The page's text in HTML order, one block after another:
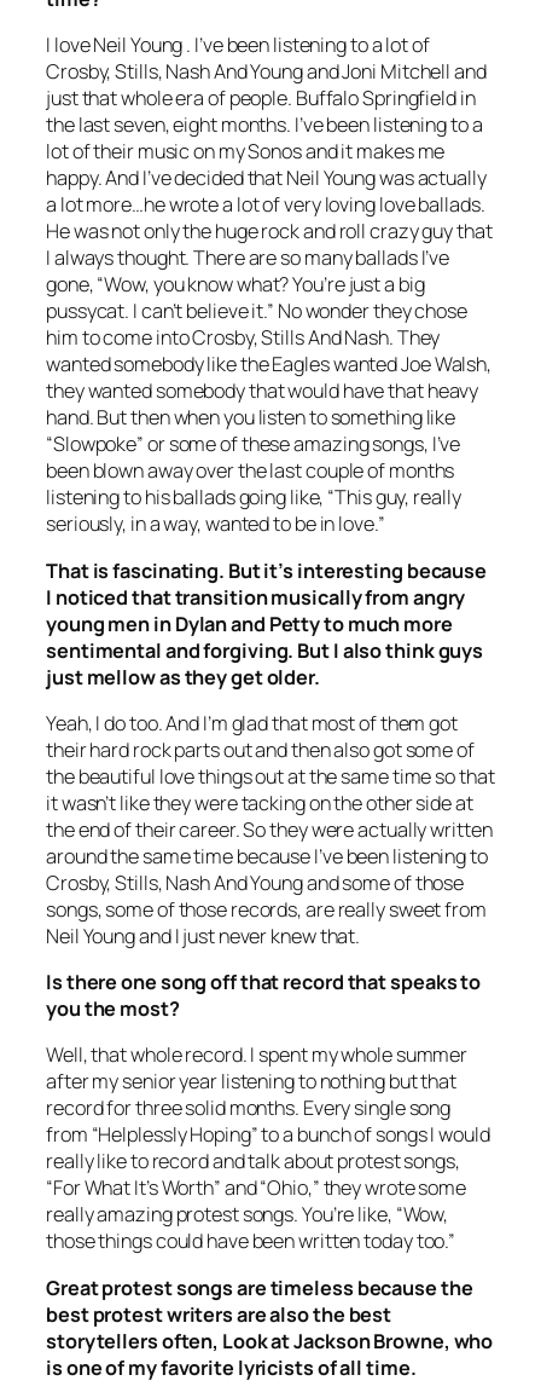
I love Neil Young . I’ve been listening to a lot of
Crosby, Stills, Nash And Young and Joni Mitchell and
just that whole era of people. Buffalo Springfield in
the last seven, eight months. I’ve been listening to a
lot of their music on my Sonos and it makes me
happy. And I’ve decided that Neil Young was actually
a lot more…he wrote a lot of very loving love ballads.
He was not only the huge rock and roll crazy guy that
I always thought. There are so many ballads I’ve
gone, “Wow, you know what? You’re just a big
pussycat. I can’t believe it.” No wonder they chose
him to come into Crosby, Stills And Nash. They
wanted somebody like the Eagles wanted Joe Walsh,
they wanted somebody that would have that heavy
hand. But then when you listen to something like
“Slowpoke” or some of these amazing songs, I’ve
been blown away over the last couple of months
listening to his ballads going like, “This guy, really
seriously, in a way, wanted to be in love.”
That is fascinating. But it’s interesting because
I noticed that transition musically from angry
young men in Dylan and Petty to much more
sentimental and forgiving. But I also think guys
just mellow as they get older.
Yeah, I do too. And I’m glad that most of them got
their hard rock parts out and then also got some of
the beautiful love things out at the same time so that
it wasn’t like they were tacking on the other side at
the end of their career. So they were actually written
around the same time because I’ve been listening to
Crosby, Stills, Nash And Young and some of those
songs, some of those records, are really sweet from
Neil Young and I just never knew that.
Is there one song off that record that speaks to
you the most?
Well, that whole record. I spent my whole summer
after my senior year listening to nothing but that
record for three solid months. Every single song
from “Helplessly Hoping” to a bunch of songs I would
really like to record and talk about protest songs,
“For What It’s Worth” and “Ohio,” they wrote some
really amazing protest songs. You’re like, “Wow,
those things could have been written today too.”
Great protest songs are timeless because the
best protest writers are also the best
storytellers often, Look at Jackson Browne, who
is one of my favorite lyricists of all time.